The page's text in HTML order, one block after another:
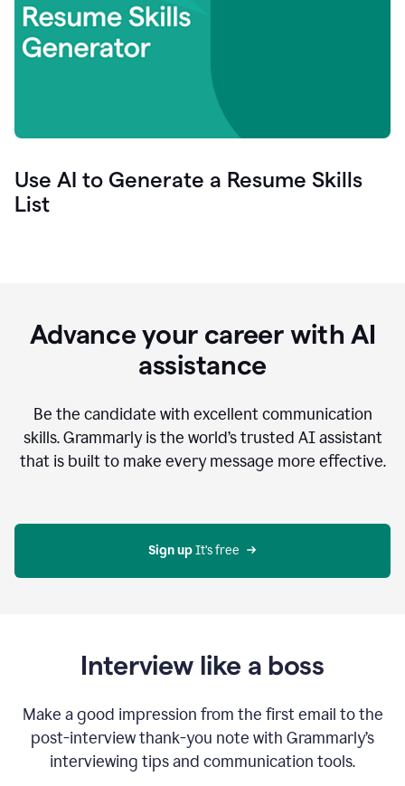
Use AI to Generate a Resume Skills
List
Advance your career with AI
assistance
Be the candidate with excellent communication
skills. Grammarly is the world’s trusted AI assistant
that is built to make every message more effective.
Sign up It’s free
Interview like a boss
Make a good impression from the first email to the
post-interview thank-you note with Grammarly’s
interviewing tips and communication tools.